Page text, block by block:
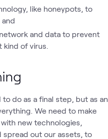
like honeypots, to
and data to prevent
of virus.
do as a final step, but as an
We need to make
new technologies,
spread out our assets, to